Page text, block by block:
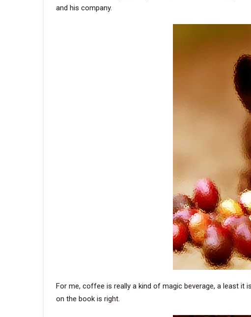
and his company.
For me, coffee is really a kind of magic beverage, a least it
on the book is right.